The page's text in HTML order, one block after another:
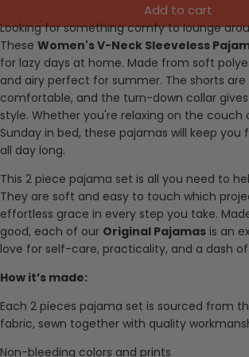
Add to cart
Looking for something comfy to lounge
These Women's V-Neck Sleeveless
for lazy days at home. Made from soft
and airy perfect for summer. The shorts are
comfortable, and the turn-down collar
style. Whether you're relaxing on the couch
Sunday in bed, these pajamas will keep
all day long.
This 2 piece pajama set is all you need to
They are soft and easy to touch which
effortless grace in every step you take.
good, each of our Original Pajamas is an
love for self-care, practicality, and a dash
How it’s made:
Each 2 pieces pajama set is sourced from
fabric, sewn together with quality
Non-bleeding colors and prints